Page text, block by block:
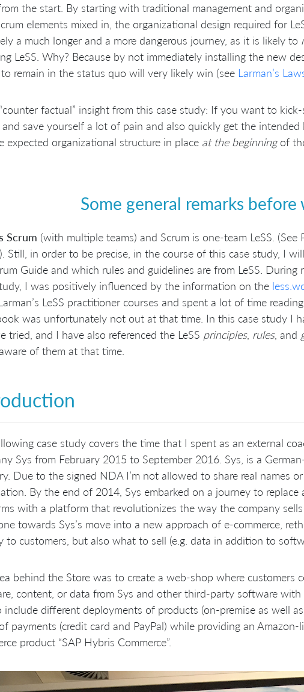
the start. By starting with traditional management and
elements mixed in, the organizational design required for
a much longer and a more dangerous journey, as it is likely to
LeSS. Why? Because by not immediately installing the new
remain in the status quo will very likely win (see Larman’s
factual” insight from this case study: If you want to
save yourself a lot of pain and also quickly get the intended
expected organizational structure in place at the beginningof
Some general remarks before
Scrum (with multiple teams) and Scrum is one-team LeSS. (See
). Still, in order to be precise, in the course of this case study, I
Guide and which rules and guidelines are from LeSS. During
I was positively influenced by the information on the
LeSS practitioner courses and spent a lot of time
was unfortunately not out at that time. In this case study I
tried, and I have also referenced the LeSS principles, rules, and
of them at that time.
case study covers the time that I spent as an external
Sys from February 2015 to September 2016. Sys, is a
Due to the signed NDA I’m not allowed to share real names
By the end of 2014, Sys embarked on a journey to replace
with a platform that revolutionizes the way the company
towards Sys’s move into a new approach of e-commerce,
to customers, but also what to sell (e.g. data in addition to
behind the Store was to create a web-shop where customers
content, or data from Sys and other third-party software
include different deployments of products (on-premise as well
payments (credit card and PayPal) while providing an
product “SAP Hybris Commerce”.